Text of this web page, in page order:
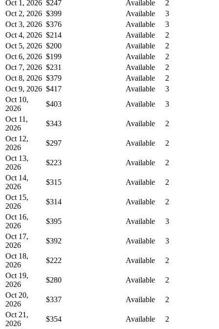
Oct 1, 2026 $247 Available
2
Oct 2, 2026 $399 Available
3
Oct 3, 2026 $376 Available
3
Oct 4, 2026 $214 Available
2
Oct 5, 2026 $200 Available
2
Oct 6, 2026 $199 Available
2
Oct 7, 2026 $231 Available
2
Oct 8, 2026 $379 Available
2
Oct 9, 2026 $417 Available
3
Oct 10,
2026
$403 Available
3
Oct 11,
2026
$343 Available
2
Oct 12,
2026
$297 Available
2
Oct 13,
2026
$223 Available
2
Oct 14,
2026
$315 Available
2
Oct 15,
2026
$314 Available
2
Oct 16,
2026
$395 Available
3
Oct 17,
2026
$392 Available
3
Oct 18,
2026
$222 Available
2
Oct 19,
2026
$280 Available
2
Oct 20,
2026
$337 Available
2
Oct 21,
2026
$354 Available
2